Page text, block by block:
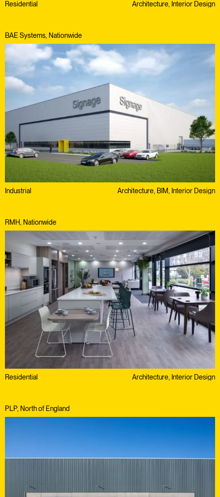
Residential Architecture, Interior Design
BAE Systems, Nationwide
Industrial Architecture, BIM, Interior Design
RMH, Nationwide
Residential Architecture, Interior Design
PLP, North of England